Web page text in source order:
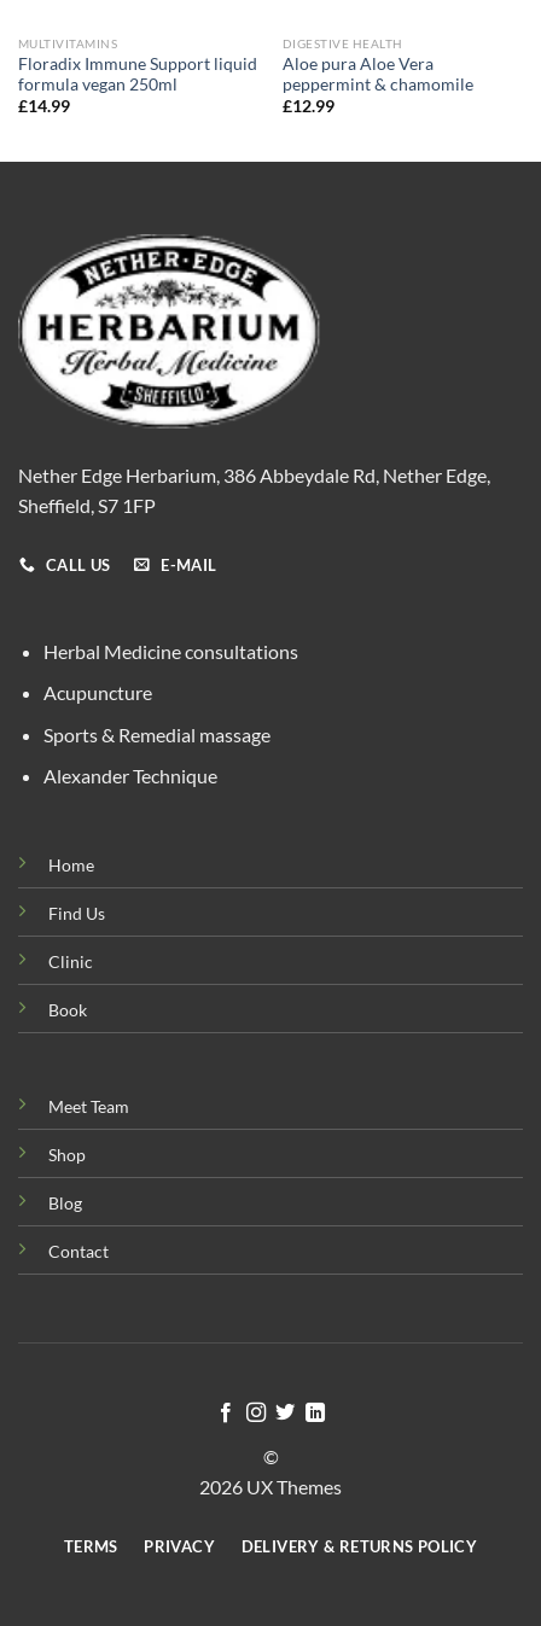
MULTIVITAMINS
Floradix Immune Support liquid
formula vegan 250ml
£14.99
DIGESTIVE HEALTH
Aloe pura Aloe Vera
peppermint & chamomile
£12.99
Nether Edge Herbarium, 386 Abbeydale Rd, Nether Edge,
Sheffield, S7 1FP
CALL US E-MAIL
Herbal Medicine consultations
Acupuncture
Sports & Remedial massage
Alexander Technique
Home
Find Us
Clinic
Book
Meet Team
Shop
Blog
Contact
©
2026 UX Themes
TERMS PRIVACY DELIVERY & RETURNS POLICY